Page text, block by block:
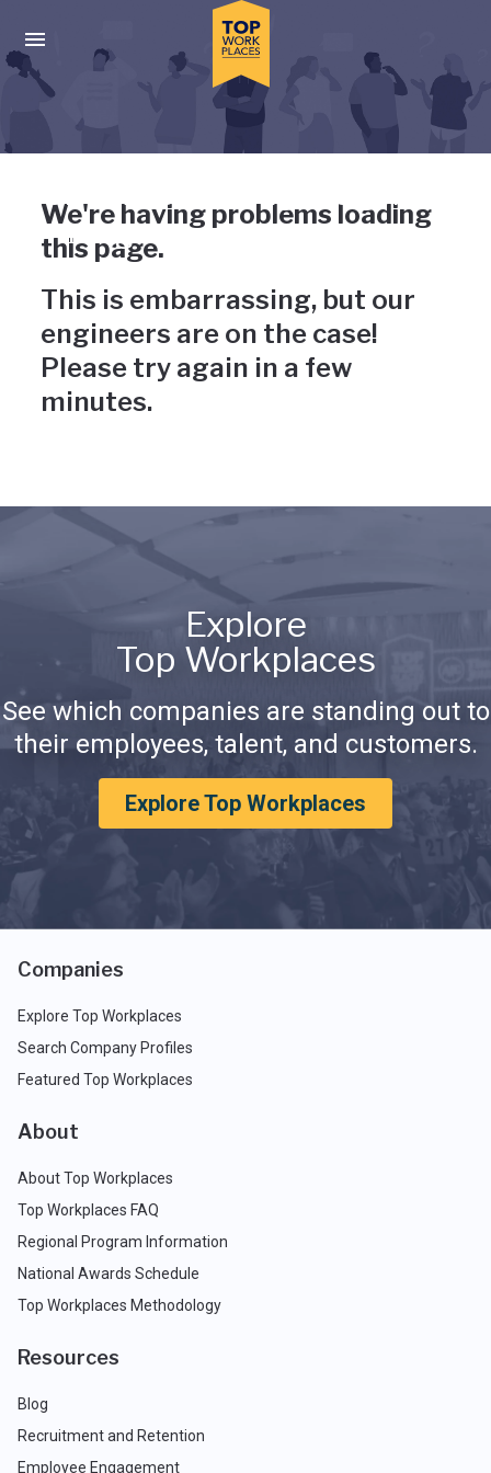
Press enter to activate the dialog and use the tab key to
Uh-oh, something has gone
wrong
We're having problems loading
this page.
This is embarrassing, but our
engineers are on the case!
Please try again in a few
minutes.
Explore
Top Workplaces
See which companies are standing out to
their employees, talent, and customers.
Explore Top Workplaces
Companies
Explore Top Workplaces
Search Company Profiles
Featured Top Workplaces
About
About Top Workplaces
Top Workplaces FAQ
Regional Program Information
National Awards Schedule
Top Workplaces Methodology
Resources
Blog
Recruitment and Retention
Employee Engagement